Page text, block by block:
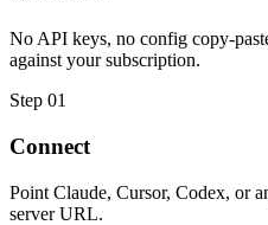
No API keys, no config copy-
against your subscription.
Step 01
Connect
Point Claude, Cursor, Codex, or
server URL.